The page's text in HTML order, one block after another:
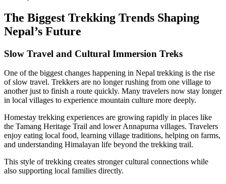
The Biggest Trekking Trends Shaping
Nepal’s Future
Slow Travel and Cultural Immersion Treks
One of the biggest changes happening in Nepal trekking is the rise
of slow travel. Trekkers are no longer rushing from one village to
another just to finish a route quickly. Many travelers now stay longer
in local villages to experience mountain culture more deeply.
Homestay trekking experiences are growing rapidly in places like
the Tamang Heritage Trail and lower Annapurna villages. Travelers
enjoy eating local food, learning village traditions, helping on farms,
and understanding Himalayan life beyond the trekking trail.
This style of trekking creates stronger cultural connections while
also supporting local families directly.